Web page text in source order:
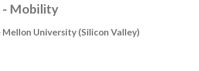
- Mobility
Mellon University (Silicon Valley)